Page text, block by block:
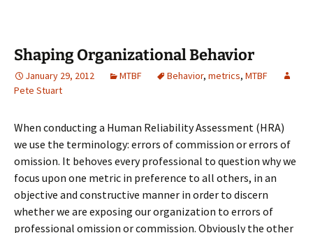
Shaping Organizational Behavior
January 29, 2012 MTBF Behavior, metrics, MTBF
Pete Stuart
When conducting a Human Reliability Assessment (HRA)
we use the terminology: errors of commission or errors of
omission. It behoves every professional to question why we
focus upon one metric in preference to all others, in an
objective and constructive manner in order to discern
whether we are exposing our organization to errors of
professional omission or commission. Obviously the other